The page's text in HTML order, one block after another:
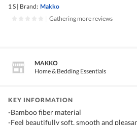
1 S | Brand: Makko
Gathering more reviews
MAKKO
Home & Bedding Essentials
KEY INFORMATION
-Bamboo fiber material
-Feel beautifully soft, smooth and